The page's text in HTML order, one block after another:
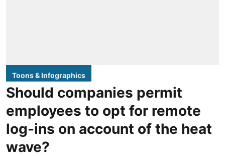
Toons & Infographics
Should companies permit
employees to opt for remote
log-ins on account of the heat
wave?